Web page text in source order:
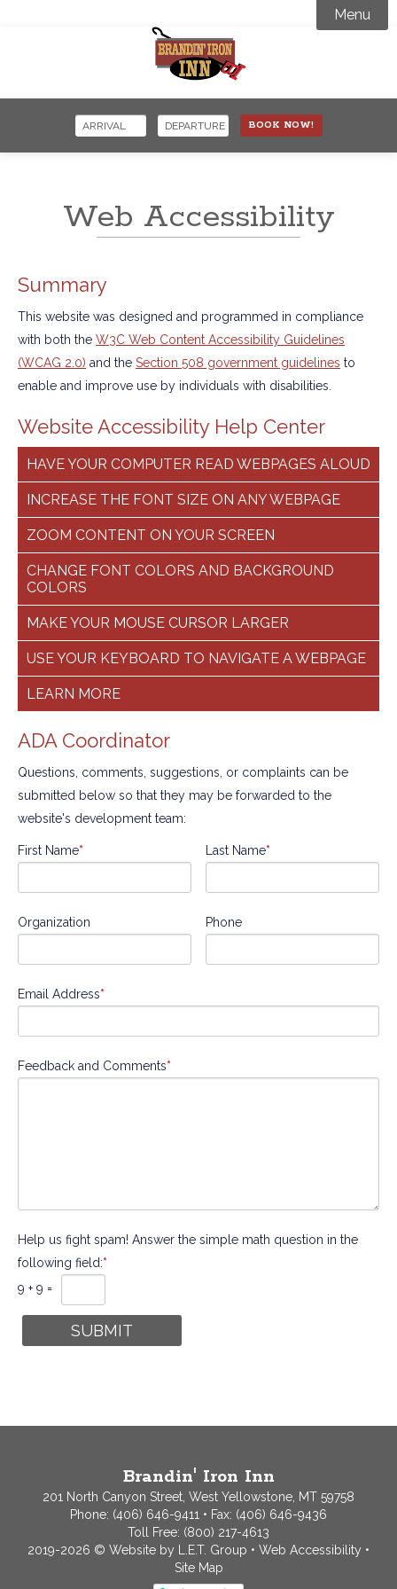
Menu
Accommodations
Amenities
Activity Guide
Where to Stay
Snowcoach Tours
Specials Offers
Contact
BOOK NOW!
Web Accessibility
Summary
This website was designed and programmed in compliance
with both the W3C Web Content Accessibility Guidelines
(WCAG 2.0) and the Section 508 government guidelines to
enable and improve use by individuals with disabilities.
Website Accessibility Help Center
HAVE YOUR COMPUTER READ WEBPAGES ALOUD
INCREASE THE FONT SIZE ON ANY WEBPAGE
ZOOM CONTENT ON YOUR SCREEN
CHANGE FONT COLORS AND BACKGROUND
COLORS
MAKE YOUR MOUSE CURSOR LARGER
USE YOUR KEYBOARD TO NAVIGATE A WEBPAGE
LEARN MORE
ADA Coordinator
Questions, comments, suggestions, or complaints can be
submitted below so that they may be forwarded to the
website's development team:
First Name* Last Name*
Organization Phone
Email Address*
Feedback and Comments*
Help us fight spam! Answer the simple math question in the
following field:*
9 + 9 =
Brandin' Iron Inn
201 North Canyon Street, West Yellowstone, MT 59758
Phone: (406) 646-9411 • Fax: (406) 646-9436
Toll Free: (800) 217-4613
2019-2026 © Website by L.E.T. Group • Web Accessibility •
Site Map